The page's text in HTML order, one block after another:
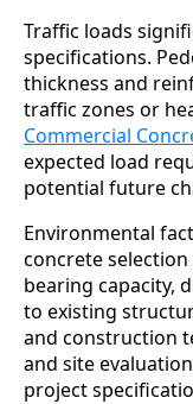
Traffic loads
specifications.
thickness and
traffic zones or
Commercial
expected load
potential future
Environmental
concrete
bearing capacity,
to existing
and construction
and site
project